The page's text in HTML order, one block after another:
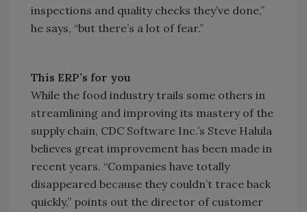
inspections and quality checks they’ve done,”
he says, “but there’s a lot of fear.”
This ERP’s for you
While the food industry trails some others in
streamlining and improving its mastery of the
supply chain, CDC Software Inc.’s Steve Halula
believes great improvement has been made in
recent years. “Companies have totally
disappeared because they couldn’t trace back
quickly,” points out the director of customer